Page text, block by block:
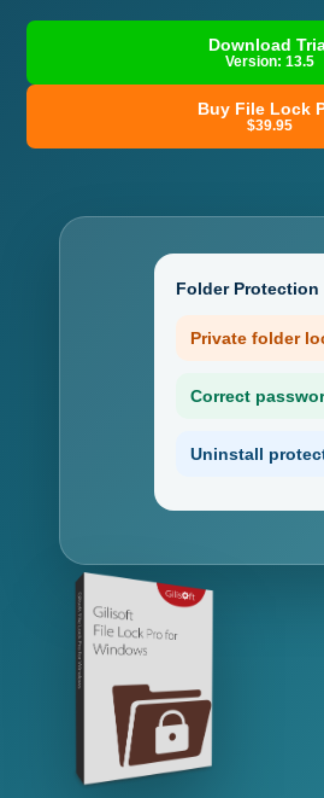
Download
Version: 13.5
Buy File Lock
$39.95
Folder Protection
Private folder
Correct
Uninstall